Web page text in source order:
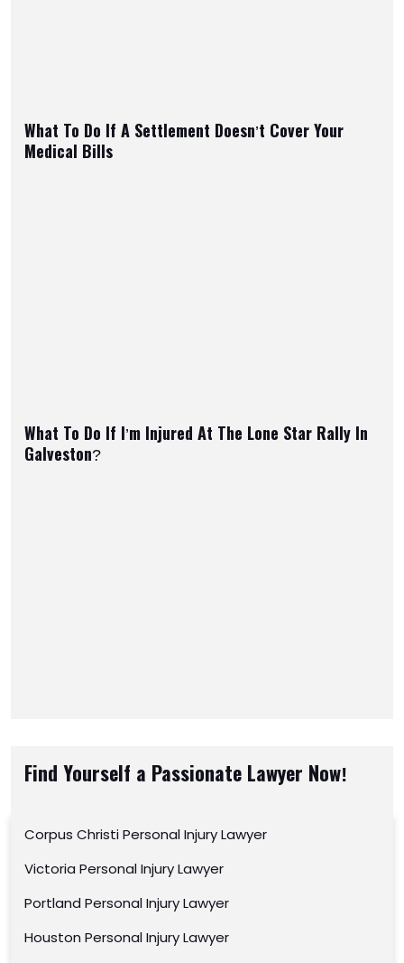
What To Do If A Settlement Doesn’t Cover Your
Medical Bills
What To Do If I’m Injured At The Lone Star Rally In
Galveston?
Find Yourself a Passionate Lawyer Now!
Corpus Christi Personal Injury Lawyer
Victoria Personal Injury Lawyer
Portland Personal Injury Lawyer
Houston Personal Injury Lawyer